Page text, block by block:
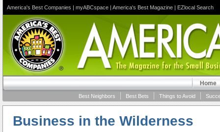
America's Best Companies | myABCspace | America's Best Magazine | EZlocal Search
Home
Things to Avoid
Best Bets
Best Neighbors
Business in the Wilderness